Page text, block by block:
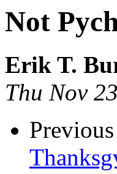
Not
Erik T.
Thu Nov